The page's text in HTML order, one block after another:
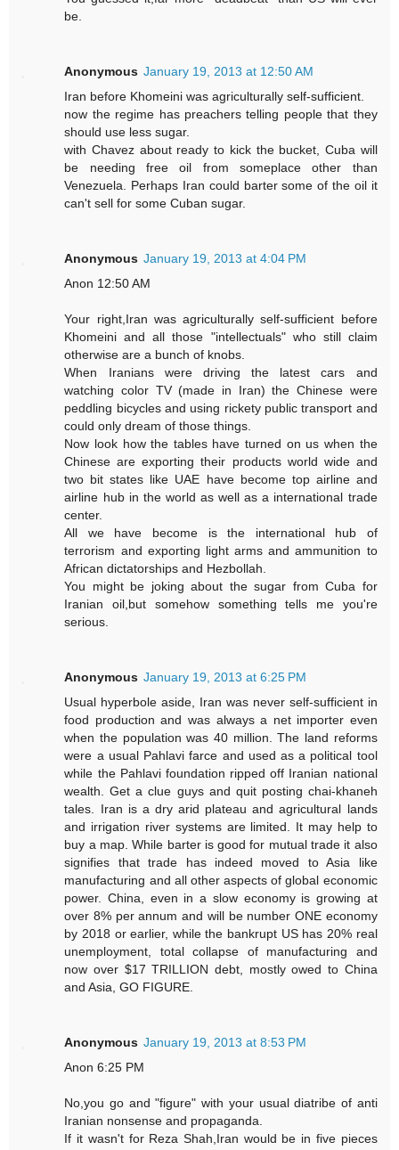
be.
Anonymous January 19, 2013 at 12:50 AM
Iran before Khomeini was agriculturally self-sufficient.
now the regime has preachers telling people that they
should use less sugar.
with Chavez about ready to kick the bucket, Cuba will
be needing free oil from someplace other than
Venezuela. Perhaps Iran could barter some of the oil it
can't sell for some Cuban sugar.
Anonymous January 19, 2013 at 4:04 PM
Anon 12:50 AM
Your right,Iran was agriculturally self-sufficient before
Khomeini and all those "intellectuals" who still claim
otherwise are a bunch of knobs.
When Iranians were driving the latest cars and
watching color TV (made in Iran) the Chinese were
peddling bicycles and using rickety public transport and
could only dream of those things.
Now look how the tables have turned on us when the
Chinese are exporting their products world wide and
two bit states like UAE have become top airline and
airline hub in the world as well as a international trade
center.
All we have become is the international hub of
terrorism and exporting light arms and ammunition to
African dictatorships and Hezbollah.
You might be joking about the sugar from Cuba for
Iranian oil,but somehow something tells me you're
serious.
Anonymous January 19, 2013 at 6:25 PM
Usual hyperbole aside, Iran was never self-sufficient in
food production and was always a net importer even
when the population was 40 million. The land reforms
were a usual Pahlavi farce and used as a political tool
while the Pahlavi foundation ripped off Iranian national
wealth. Get a clue guys and quit posting chai-khaneh
tales. Iran is a dry arid plateau and agricultural lands
and irrigation river systems are limited. It may help to
buy a map. While barter is good for mutual trade it also
signifies that trade has indeed moved to Asia like
manufacturing and all other aspects of global economic
power. China, even in a slow economy is growing at
over 8% per annum and will be number ONE economy
by 2018 or earlier, while the bankrupt US has 20% real
unemployment, total collapse of manufacturing and
now over $17 TRILLION debt, mostly owed to China
and Asia, GO FIGURE.
Anonymous January 19, 2013 at 8:53 PM
Anon 6:25 PM
No,you go and "figure" with your usual diatribe of anti
Iranian nonsense and propaganda.
If it wasn't for Reza Shah,Iran would be in five pieces